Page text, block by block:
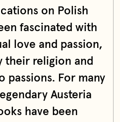
on Polish
fascinated with
love and passion,
their religion and
passions. For many
Austeria
have been